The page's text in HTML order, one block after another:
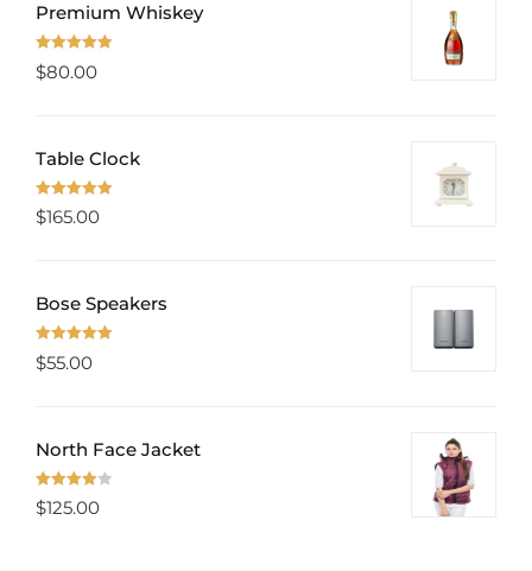
Premium Whiskey
Rated 5.00
$80.00
Table Clock
Rated5.00
$165.00
Bose Speakers
Rated 5.00
$55.00
North Face Jacket
Rated
$125.00